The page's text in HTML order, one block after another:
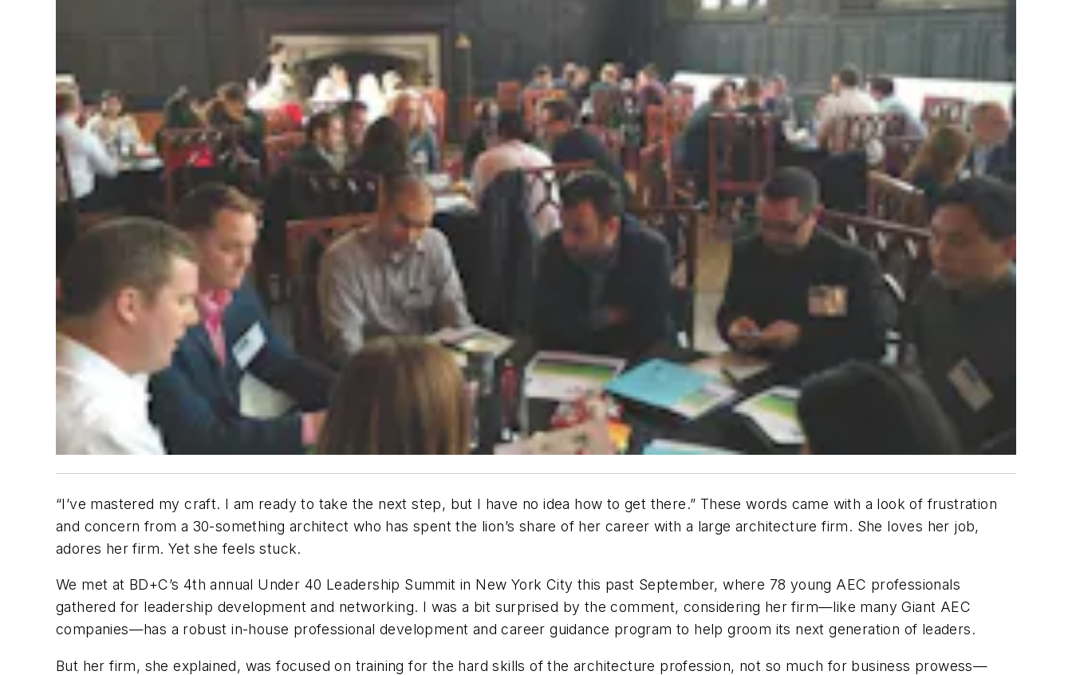
“I’ve mastered my craft. I am ready to take the next step, but I have no idea how to get there.” These words came with a look of frustration
and concern from a 30-something architect who has spent the lion’s share of her career with a large architecture firm. She loves her job,
adores her firm. Yet she feels stuck.
We met at BD+C’s 4th annual Under 40 Leadership Summit in New York City this past September, where 78 young AEC professionals
gathered for leadership development and networking. I was a bit surprised by the comment, considering her firm—like many Giant AEC
companies—has a robust in-house professional development and career guidance program to help groom its next generation of leaders.
But her firm, she explained, was focused on training for the hard skills of the architecture profession, not so much for business prowess—